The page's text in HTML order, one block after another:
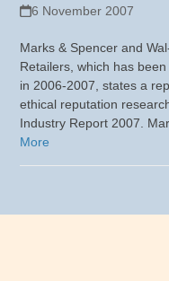
6 November 2007
Marks & Spencer and
Retailers, which has
in 2006-2007, states a
ethical reputation
Industry Report 2007.
More